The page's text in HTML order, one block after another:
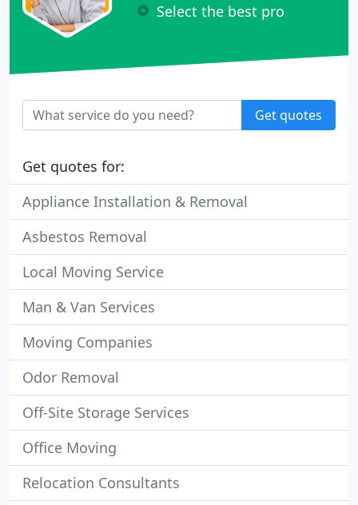
Select the best pro
Get quotes
Get quotes for:
Appliance Installation & Removal
Asbestos Removal
Local Moving Service
Man & Van Services
Moving Companies
Odor Removal
Off-Site Storage Services
Office Moving
Relocation Consultants